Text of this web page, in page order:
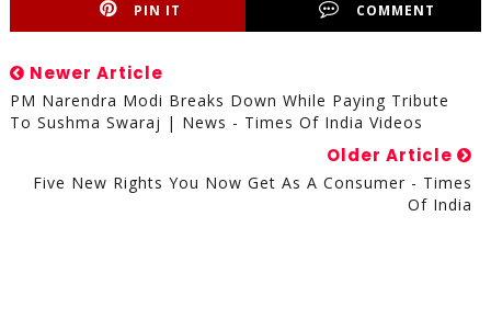
PIN IT COMMENT
Newer Article
PM Narendra Modi Breaks Down While Paying Tribute
To Sushma Swaraj | News - Times Of India Videos
Older Article
Five New Rights You Now Get As A Consumer - Times
Of India